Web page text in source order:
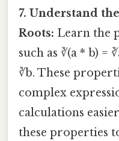
7. Understand
Roots: Learn the
such as ∛(a * b) =
∛b. These
complex
calculations
these properties